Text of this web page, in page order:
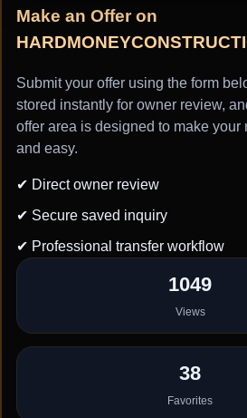
Make an Offer on
Submit your offer using the form
stored instantly for owner review,
offer area is designed to make your
and easy.
✔ Direct owner review
✔ Secure saved inquiry
✔ Professional transfer workflow
1049
Views
38
Favorites